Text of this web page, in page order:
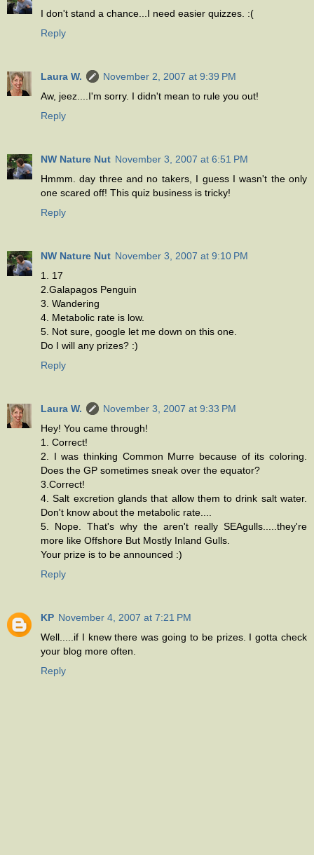
I don't stand a chance...I need easier quizzes. :(
Reply
Laura W.
November 2, 2007 at 9:39 PM
Aw, jeez....I'm sorry. I didn't mean to rule you out!
Reply
NW Nature Nut November 3, 2007 at 6:51 PM
Hmmm. day three and no takers, I guess I wasn't the only
one scared off! This quiz business is tricky!
Reply
NW Nature Nut November 3, 2007 at 9:10 PM
1. 17
2.Galapagos Penguin
3. Wandering
4. Metabolic rate is low.
5. Not sure, google let me down on this one.
Do I will any prizes? :)
Reply
Laura W.
November 3, 2007 at 9:33 PM
Hey! You came through!
1. Correct!
2. I was thinking Common Murre because of its coloring.
Does the GP sometimes sneak over the equator?
3.Correct!
4. Salt excretion glands that allow them to drink salt water.
Don't know about the metabolic rate....
5. Nope. That's why the aren't really SEAgulls.....they're
more like Offshore But Mostly Inland Gulls.
Your prize is to be announced :)
Reply
KP November 4, 2007 at 7:21 PM
Well.....if I knew there was going to be prizes. I gotta check
your blog more often.
Reply